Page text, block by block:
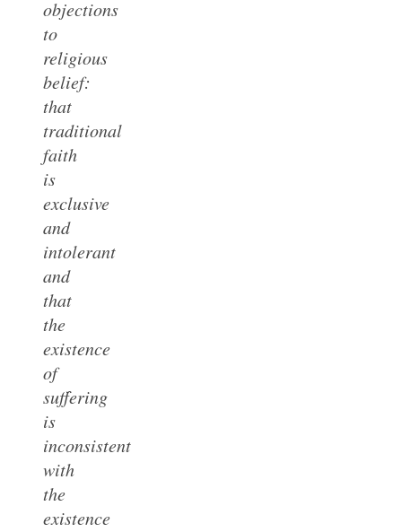
objections
to
religious
belief:
that
traditional
faith
is
exclusive
and
intolerant
and
that
the
existence
of
suffering
is
inconsistent
with
the
existence